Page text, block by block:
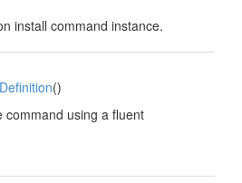
install command instance.
()
command using a fluent